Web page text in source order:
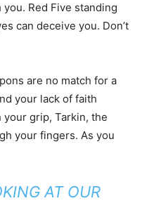
Red Five standing
can deceive you. Don’t
are no match for a
your lack of faith
grip, Tarkin, the
your fingers. As you
AT OUR